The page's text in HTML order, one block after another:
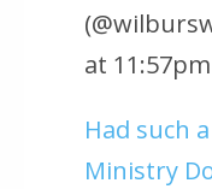
at
Had such
Ministry